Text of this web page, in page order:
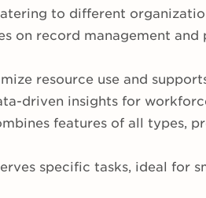
to different
on record management
resource use and
driven insights for
features of all types,
specific tasks, ideal for